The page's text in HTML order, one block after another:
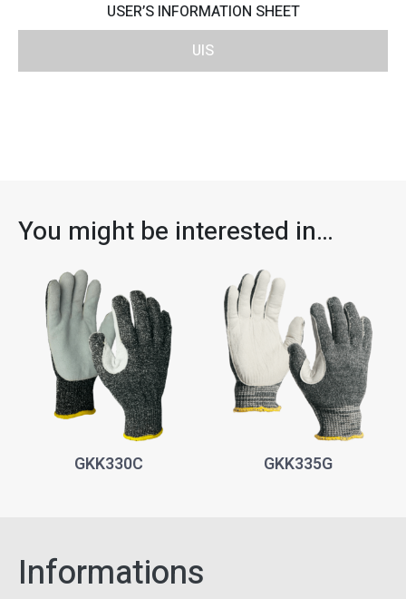
USER’S INFORMATION SHEET
UIS
You might be interested in…
GKK330C GKK335G
Informations